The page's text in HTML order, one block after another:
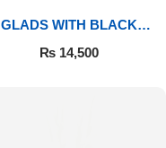
GLADS WITH BLACK
FOREST
₨14,500